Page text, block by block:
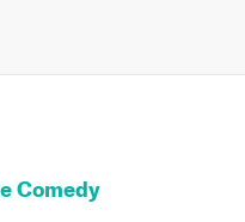
Comedy